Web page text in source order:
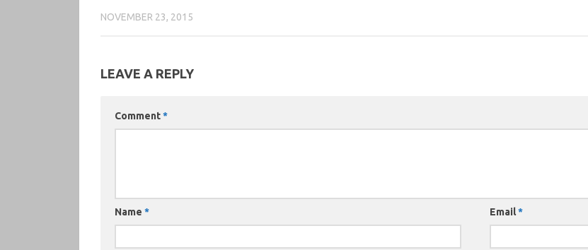
NOVEMBER 23, 2015
LEAVE A REPLY
Comment*
Name * Email*